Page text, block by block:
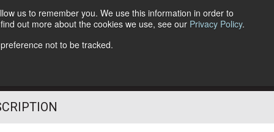
us to remember you. We use this information in order to
out more about the cookies we use, see our Privacy Policy.
not to be tracked.
Follow Us